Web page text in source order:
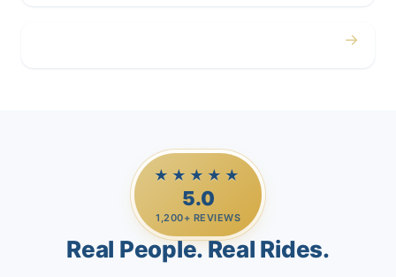
→
★★★★★
5.0
1,200+ REVIEWS
Real People. Real Rides.